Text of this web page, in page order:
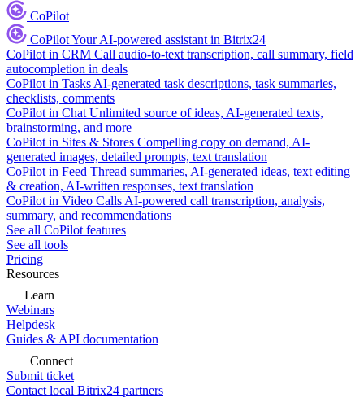
CoPilot
CoPilotYour AI-powered assistant in Bitrix24
CoPilot in CRM Call audio-to-text transcription, call summary, field
autocompletion in deals
CoPilot in Tasks AI-generated task descriptions, task summaries,
checklists, comments
CoPilot in Chat Unlimited source of ideas, AI-generated texts,
brainstorming, and more
CoPilot in Sites & Stores Compelling copy on demand, AI-
generated images, detailed prompts, text translation
CoPilot in Feed Thread summaries, AI-generated ideas, text editing
& creation, AI-written responses, text translation
CoPilot in Video Calls AI-powered call transcription, analysis,
summary, and recommendations
See all CoPilot features
See all tools
Pricing
Resources
Learn
Webinars
Helpdesk
Guides & API documentation
Connect
Submit ticket
Contact local Bitrix24 partners